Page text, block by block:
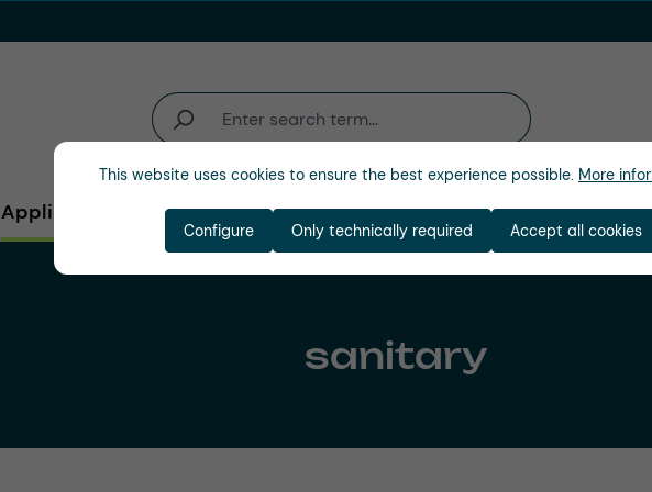
Applications Industries Company
sanitary
This website uses cookies to ensure the best experience possible. More
Only technically required
Configure Accept all cookies